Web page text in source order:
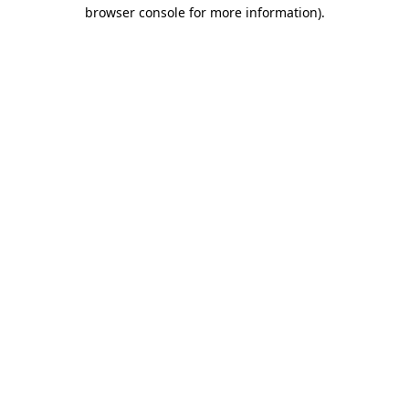
browser console for more information).